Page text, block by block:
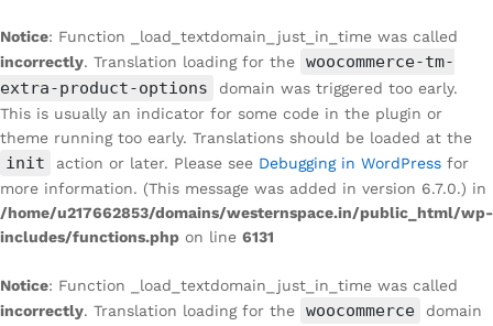
Notice: Function _load_textdomain_just_in_time was called
incorrectly. Translation loading for the
woocommerce-tm-
extra-product-options
domain was triggered too early.
This is usually an indicator for some code in the plugin or
theme running too early. Translations should be loaded at the
init action or later. Please see Debugging in WordPress for
more information. (This message was added in version 6.7.0.) in
/home/u217662853/domains/westernspace.in/public_html/wp-
includes/functions.php on line 6131
Notice: Function _load_textdomain_just_in_time was called
incorrectly. Translation loading for the woocommerce
domain